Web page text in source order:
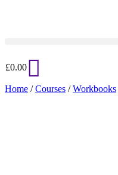
£0.00
Home /Courses /Workbooks